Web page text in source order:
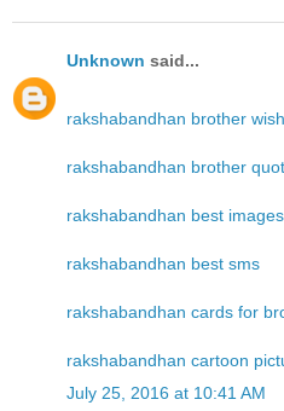
Unknown said...
rakshabandhan brother
rakshabandhan brother
rakshabandhan best images
rakshabandhan best sms
rakshabandhan cards for
rakshabandhan cartoon
July 25, 2016 at 10:41 AM